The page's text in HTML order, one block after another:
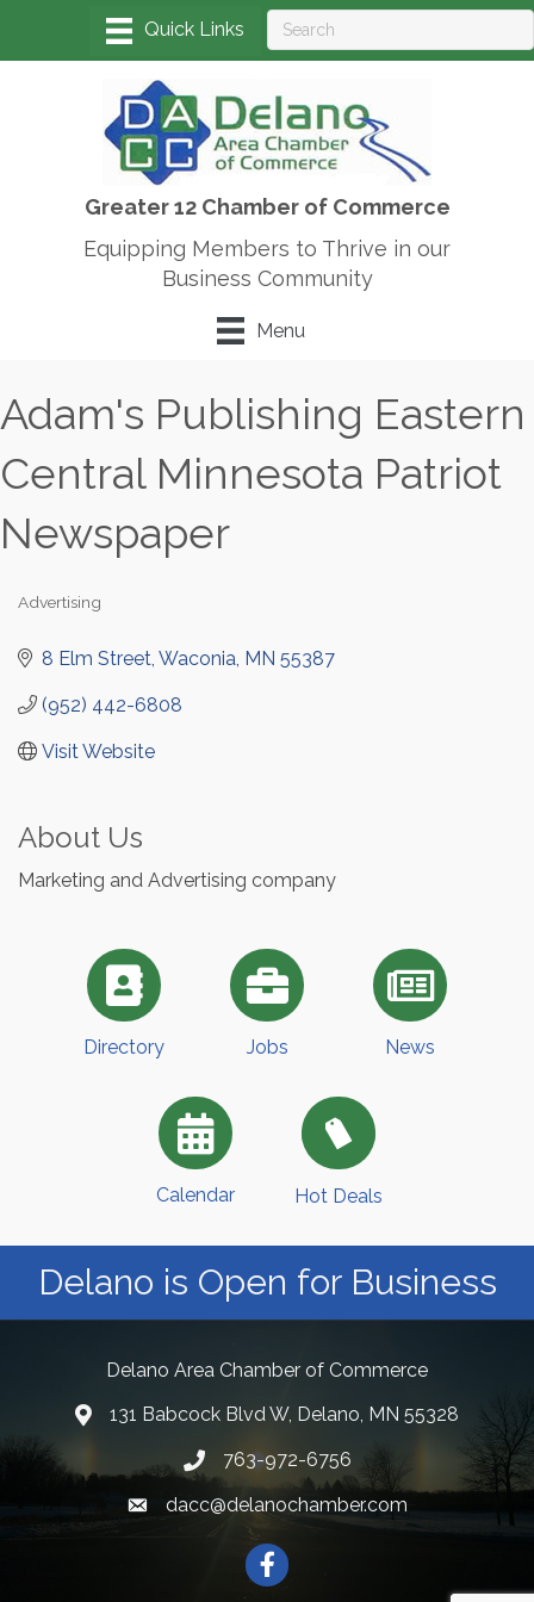
Greater 12 Chamber of Commerce
Equipping Members to Thrive in our
Business Community
Menu
Adam's Publishing Eastern
Central Minnesota Patriot
Newspaper
Categories
Advertising
8 Elm Street Waconia MN 55387
(952) 442-6808
Visit Website
About Us
Marketing and Advertising company
Directory Jobs News
Calendar Hot Deals
Delano is Open for Business
Delano Area Chamber of Commerce
131 Babcock Blvd W, Delano, MN 55328
763-972-6756
dacc@delanochamber.com
Facebook